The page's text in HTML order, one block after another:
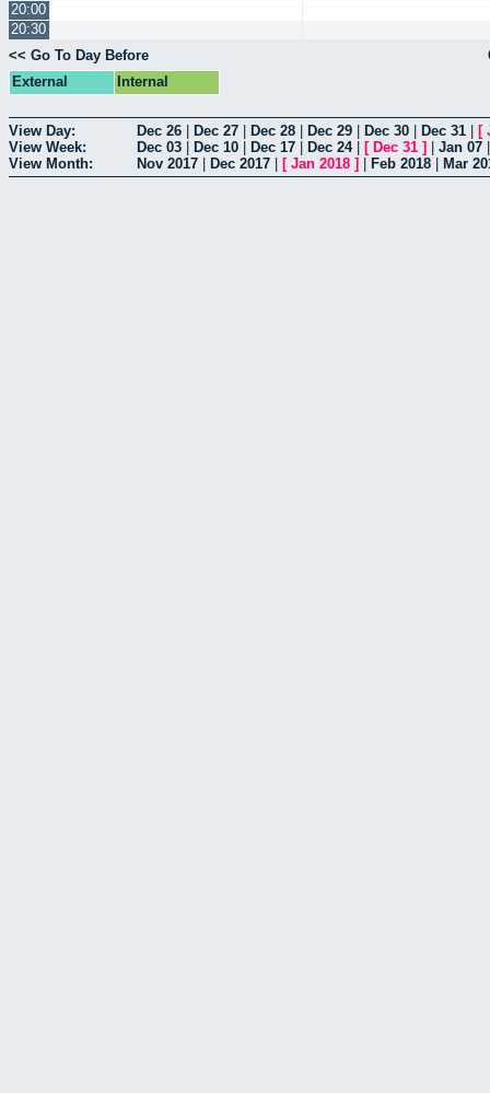
20:00
20:30
<< Go To Day Before
External
Internal
View Day: Dec 26 Dec 27 Dec 28 Dec 29 Dec 30 Dec 31 [
View Week:
Dec 03 Dec 10 Dec 17 Dec 24| [ Dec 31 ] Jan 07
View Month:
Nov 2017 Dec 2017 [ Jan 2018 ] Feb 2018 Mar